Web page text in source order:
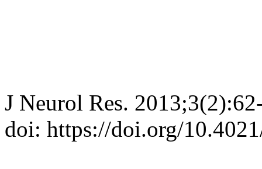
J Neurol Res.
doi: https://doi.org/